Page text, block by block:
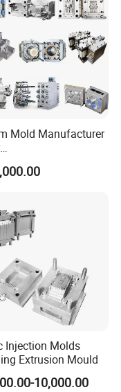
Mold Manufacturer
PC/PMMA/PA66/P
Injection Plastic
Injection Molds
Extrusion Mould
10,000.00